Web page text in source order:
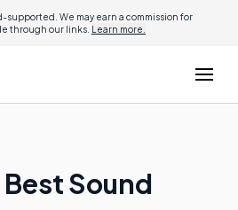
We may earn a commission for
through our links. Learn more.
Sound